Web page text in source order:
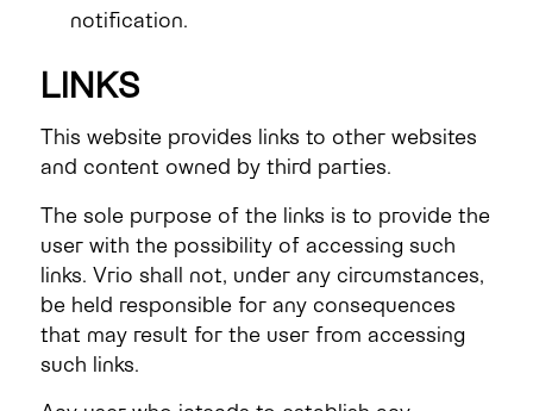
notification.
LINKS
This website provides links to other websites
and content owned by third parties.
The sole purpose of the links is to provide the
user with the possibility of accessing such
links. Vrio shall not, under any circumstances,
be held responsible for any consequences
that may result for the user from accessing
such links.